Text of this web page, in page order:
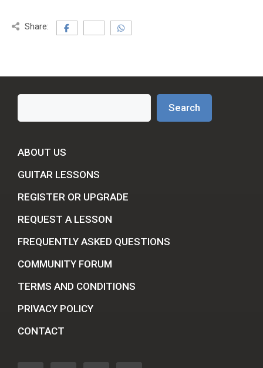
Share:
Search
ABOUT US
GUITAR LESSONS
REGISTER OR UPGRADE
REQUEST A LESSON
FREQUENTLY ASKED QUESTIONS
COMMUNITY FORUM
TERMS AND CONDITIONS
PRIVACY POLICY
CONTACT